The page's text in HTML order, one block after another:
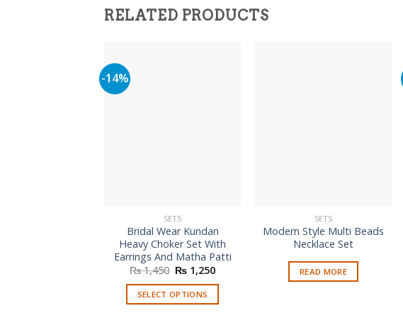
RELATED PRODUCTS
-14%
SETS
Bridal Wear Kundan
Heavy Choker Set With
Earrings And Matha Patti
₨1,450 Original
price
was:
₨ 1,450.
₨ 1,250Current
is:
SELECT OPTIONS
SETS
Modern Style Multi Beads
Necklace Set
READ MORE